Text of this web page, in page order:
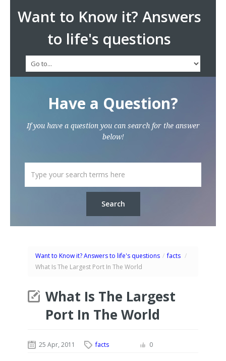
Want to Know it? Answers
to life's questions
Have a Question?
If you have a question you can search for the answer
below!
Want to Know it? Answers to life's questions / facts /
What Is The Largest Port In The World
What Is The Largest
Port In The World
25 Apr, 2011 facts 0